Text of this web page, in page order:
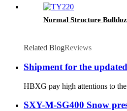
Normal Structure
Related BlogReviews
Shipment for the
HBXG pay high attentions to
SXY-M-SG400 Snow